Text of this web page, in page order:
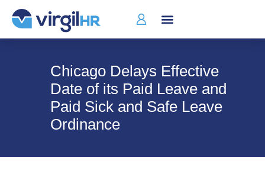
Chicago Delays Effective
Date of its Paid Leave and
Paid Sick and Safe Leave
Ordinance